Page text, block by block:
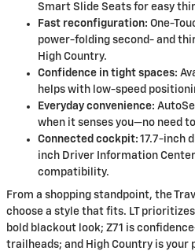
Smart Slide Seats for easy
Fast reconfiguration: One-
power-folding second- and
High Country.
Confidence in tight spaces:
helps with low-speed
Everyday convenience:
when it senses you—no need
Connected cockpit: 17.7-inch
inch Driver Information
compatibility.
From a shopping standpoint, the
choose a style that fits. LT
bold blackout look; Z71 is
trailheads; and High Country is